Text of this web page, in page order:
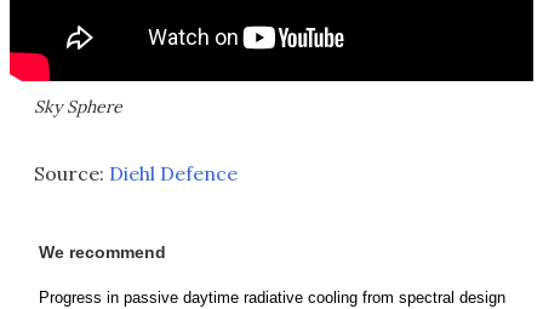
Sky Sphere
Source: Diehl Defence
We recommend
Progress in passive daytime radiative cooling from spectral design